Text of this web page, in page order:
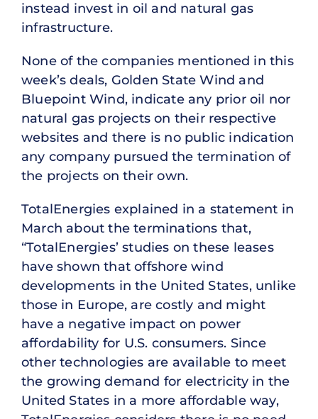
instead invest in oil and natural gas
infrastructure.
None of the companies mentioned in this
week’s deals, Golden State Wind and
Bluepoint Wind, indicate any prior oil nor
natural gas projects on their respective
websites and there is no public indication
any company pursued the termination of
the projects on their own.
TotalEnergies explained in a statement in
March about the terminations that,
“TotalEnergies’ studies on these leases
have shown that offshore wind
developments in the United States, unlike
those in Europe, are costly and might
have a negative impact on power
affordability for U.S. consumers. Since
other technologies are available to meet
the growing demand for electricity in the
United States in a more affordable way,